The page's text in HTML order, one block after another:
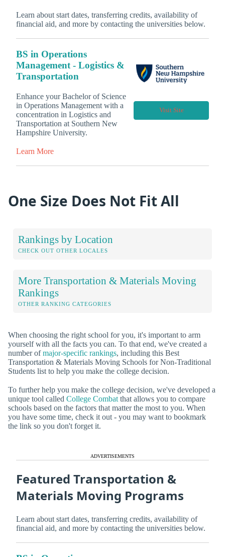
Learn about start dates, transferring credits, availability of
financial aid, and more by contacting the universities below.
BS in Operations
Management - Logistics &
Transportation
Enhance your Bachelor of Science
in Operations Management with a
concentration in Logistics and
Transportation at Southern New
Hampshire University.
Learn More
Visit Site
One Size Does Not Fit All
Rankings by Location
CHECK OUT OTHER LOCALES
More Transportation & Materials Moving
Rankings
OTHER RANKING CATEGORIES
When choosing the right school for you, it's important to arm
yourself with all the facts you can. To that end, we've created a
number ofmajor-specific rankings, including this Best
Transportation & Materials Moving Schools for Non-Traditional
Students list to help you make the college decision.
To further help you make the college decision, we've developed a
unique tool called College Combat that allows you to compare
schools based on the factors that matter the most to you. When
you have some time, check it out - you may want to bookmark
the link so you don't forget it.
ADVERTISEMENTS
Featured Transportation &
Materials Moving Programs
Learn about start dates, transferring credits, availability of
financial aid, and more by contacting the universities below.